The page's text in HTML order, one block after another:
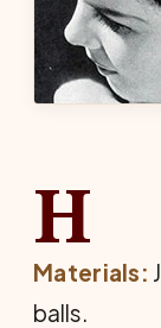
H
Materials:
balls.